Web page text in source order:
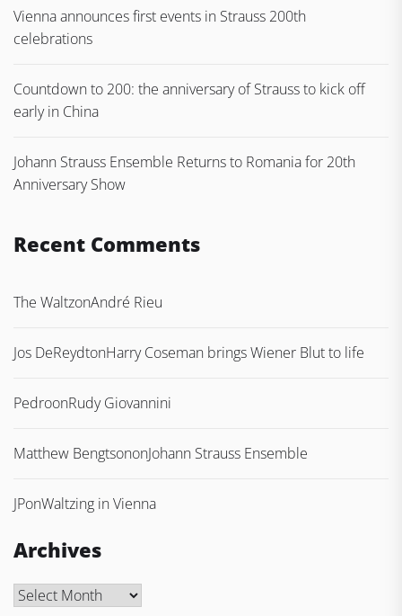
Vienna announces first events in Strauss 200th
celebrations
Countdown to 200: the anniversary of Strauss to kick off
early in China
Johann Strauss Ensemble Returns to Romania for 20th
Anniversary Show
Recent Comments
The WaltzonAndré Rieu
Jos DeReydtonHarry Coseman brings Wiener Blut to life
PedroonRudy Giovannini
Matthew BengtsononJohann Strauss Ensemble
JPonWaltzing in Vienna
Archives
Archives